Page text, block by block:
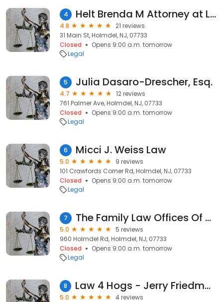
4 Helt Brenda M Attorney at Law
4.8
21 reviews
31 Main St, Holmdel, NJ, 07733
Closed
Opens 9:00 a.m. tomorrow
Legal
5 Julia Dasaro-Drescher, Esq.
4.7
12 reviews
761 Palmer Ave, Holmdel, NJ, 07733
Closed
Opens 9:00 a.m. tomorrow
Legal
6 Micci J. Weiss Law
5.0
9 reviews
101 Crawfords Corner Rd, Holmdel, NJ, 07733
Closed
Opens 9:00 a.m. tomorrow
Legal
7 The Family Law Offices Of Megan S. Murray
5.0
5 reviews
960 Holmdel Rd, Holmdel, NJ, 07733
Closed
Opens 9:00 a.m. tomorrow
Legal
8 Law 4 Hogs - Jerry Friedman, the Motorcycle Attorney
5.0
4 reviews